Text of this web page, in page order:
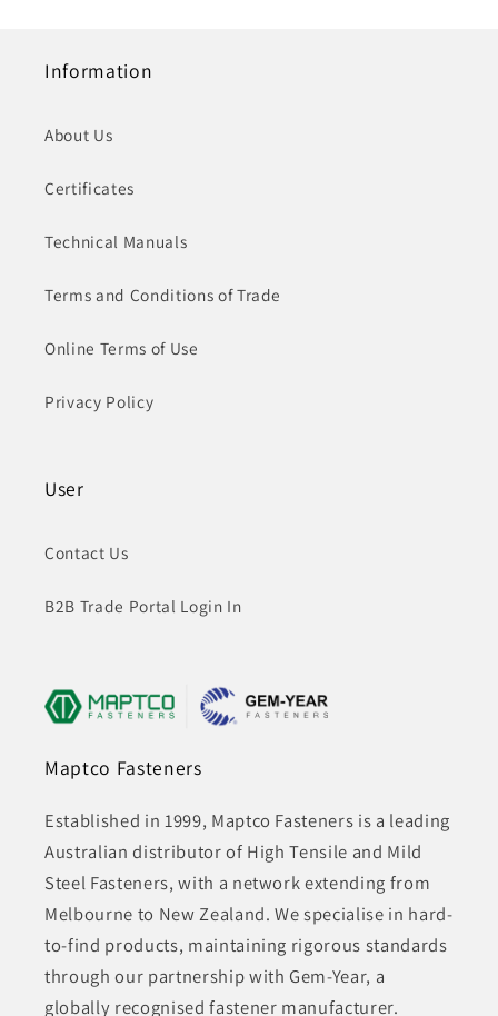
Information
About Us
Certificates
Technical Manuals
Terms and Conditions of Trade
Online Terms of Use
Privacy Policy
User
Contact Us
B2B Trade Portal Login In
Maptco Fasteners
Established in 1999, Maptco Fasteners is a leading
Australian distributor of High Tensile and Mild
Steel Fasteners, with a network extending from
Melbourne to New Zealand. We specialise in hard-
to-find products, maintaining rigorous standards
through our partnership with Gem-Year, a
globally recognised fastener manufacturer.